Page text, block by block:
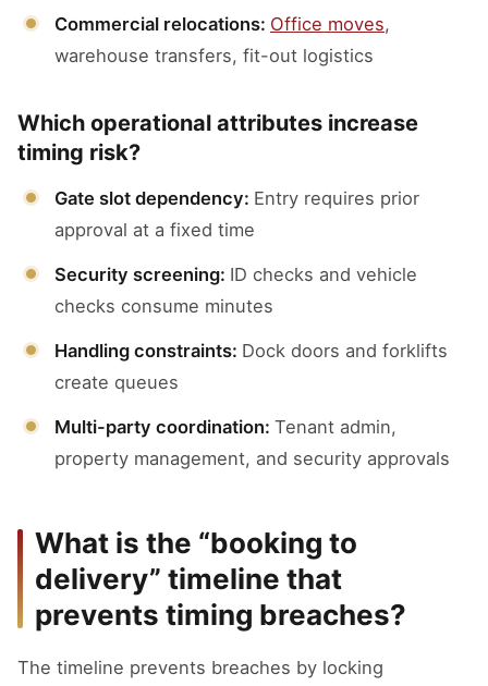
Commercial relocations: Office moves,
warehouse transfers, fit-out logistics
Which operational attributes increase
timing risk?
Gate slot dependency: Entry requires prior
approval at a fixed time
Security screening: ID checks and vehicle
checks consume minutes
Handling constraints: Dock doors and forklifts
create queues
Multi-party coordination: Tenant admin,
property management, and security approvals
What is the “booking to
delivery” timeline that
prevents timing breaches?
The timeline prevents breaches by locking